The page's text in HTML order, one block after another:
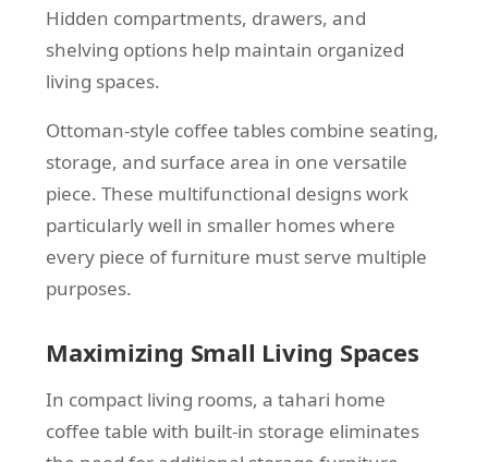
Hidden compartments, drawers, and
shelving options help maintain organized
living spaces.
Ottoman-style coffee tables combine seating,
storage, and surface area in one versatile
piece. These multifunctional designs work
particularly well in smaller homes where
every piece of furniture must serve multiple
purposes.
Maximizing Small Living Spaces
In compact living rooms, a tahari home
coffee table with built-in storage eliminates